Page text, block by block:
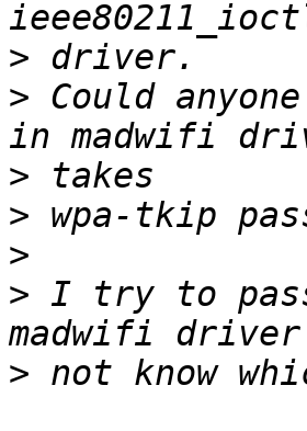
>
> Could
>
>
>
> I try to pass
>